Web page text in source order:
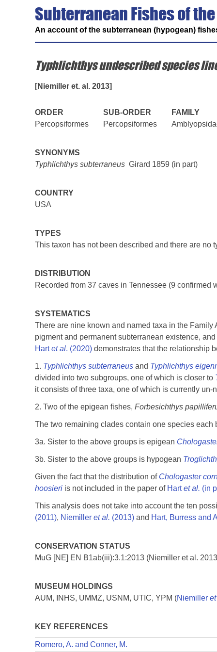
Subterranean Fishes of
An account of the subterranean (hypogean)
Typhlichthys undescribed species
[Niemiller et. al. 2013]
ORDER SUB-ORDER
FAMILY
Percopsiformes
Percopsiformes
SYNONYMS
Typhlichthys subterraneus Girard 1859 (in part)
COUNTRY
USA
TYPES
This taxon has not been described and there are no
DISTRIBUTION
Recorded from 37 caves in Tennessee (9 confirmed
SYSTEMATICS
There are nine known and named taxa in the
pigment and permanent subterranean existence,
Hartet al. (2020) demonstrates that the relationship
1. Typhlichthys subterraneus and Typhlichthys
divided into two subgroups, one of which is closer to
it consists of three taxa, one of which is currently
2. Two of the epigean fishes, Forbesichthys
The two remaining clades contain one species
3a. Sister to the above groups is epigean
3b. Sister to the above groups is hypogean
Given the fact that the distribution of Chologaster
hoosieri is not included in the paper of Hartet al. (in
This analysis does not take into account the ten
(2011), Niemiller et al. (2013) and Hart, Burress and
CONSERVATION STATUS
MuG [NE] EN B1ab(iii):3.1:2013 (Niemiller et al.
MUSEUM HOLDINGS
AUM, INHS, UMMZ, USNM, UTIC, YPM (Niemiller
KEY REFERENCES
Romero, A. and Conner, M.